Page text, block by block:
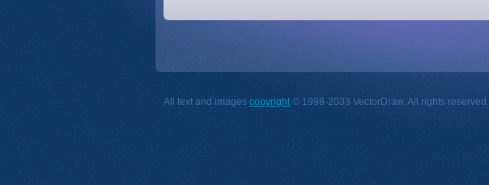
All text and images copyright © 1998-2033 VectorDraw. All rights reserved.